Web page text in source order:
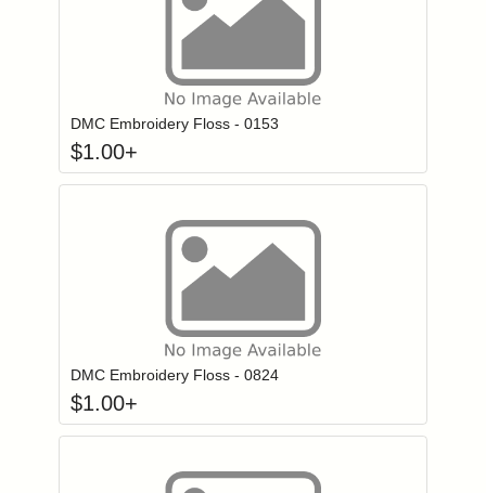
Login to add items to your wishlist
DMC Embroidery Floss - 0153
$1.00+
Login to add items to your wishlist
DMC Embroidery Floss - 0824
$1.00+